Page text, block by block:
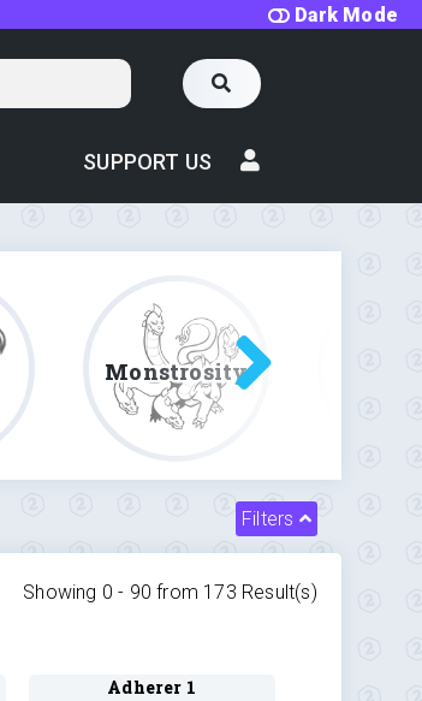
Dark Mode
SUPPORT US
Monstrosity
Filters
Showing 0 - 90 from 173 Result(s)
Adherer 1